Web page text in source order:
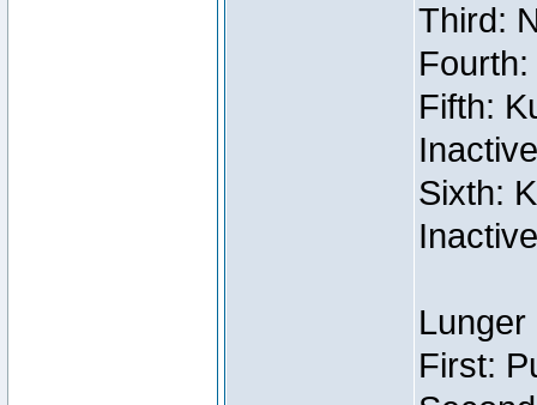
Third:
Fifth:
Inactive
Sixth:
Inactive
First: